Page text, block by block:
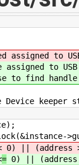
assigned to
assigned to
to find
Device keeper
0) || (address >=
= 0) || (address